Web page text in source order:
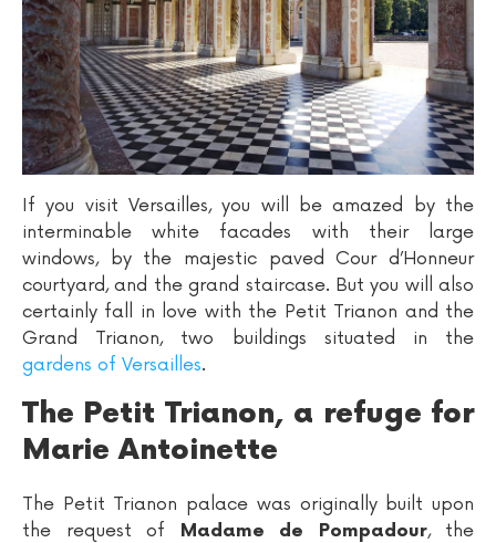
If you visit Versailles, you will be amazed by the
interminable white facades with their large
windows, by the majestic paved Cour d’Honneur
courtyard, and the grand staircase. But you will also
certainly fall in love with the Petit Trianon and the
Grand Trianon, two buildings situated in the
gardens of Versailles.
The Petit Trianon, a refuge for
Marie Antoinette
The Petit Trianon palace was originally built upon
the request of
Madame de Pompadour, the